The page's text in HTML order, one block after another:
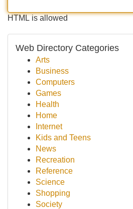
HTML is allowed
Web Directory Categories
Arts
Business
Computers
Games
Health
Home
Internet
Kids and Teens
News
Recreation
Reference
Science
Shopping
Society